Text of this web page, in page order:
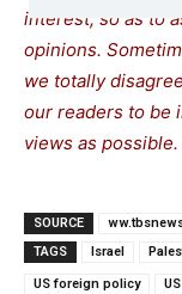
interest, so as to
opinions.
we totally
our readers to be
views as possible.
SOURCE
TAGS
Israel
US foreign policy